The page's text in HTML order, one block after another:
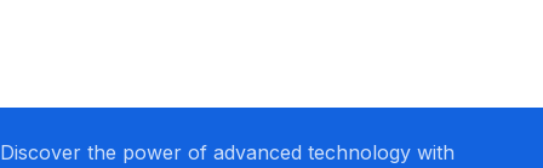
Discover the power of advanced technology with